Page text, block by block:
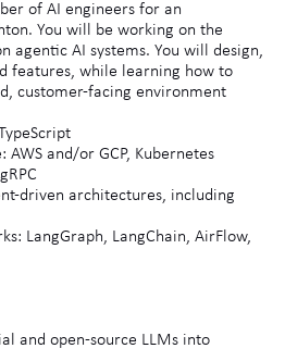
of AI engineers for an
You will be working on the
agentic AI systems. You will design,
features, while learning how to
customer-facing environment
and/or GCP, Kubernetes
driven architectures, including
LangGraph, LangChain, AirFlow,
and open-source LLMs into